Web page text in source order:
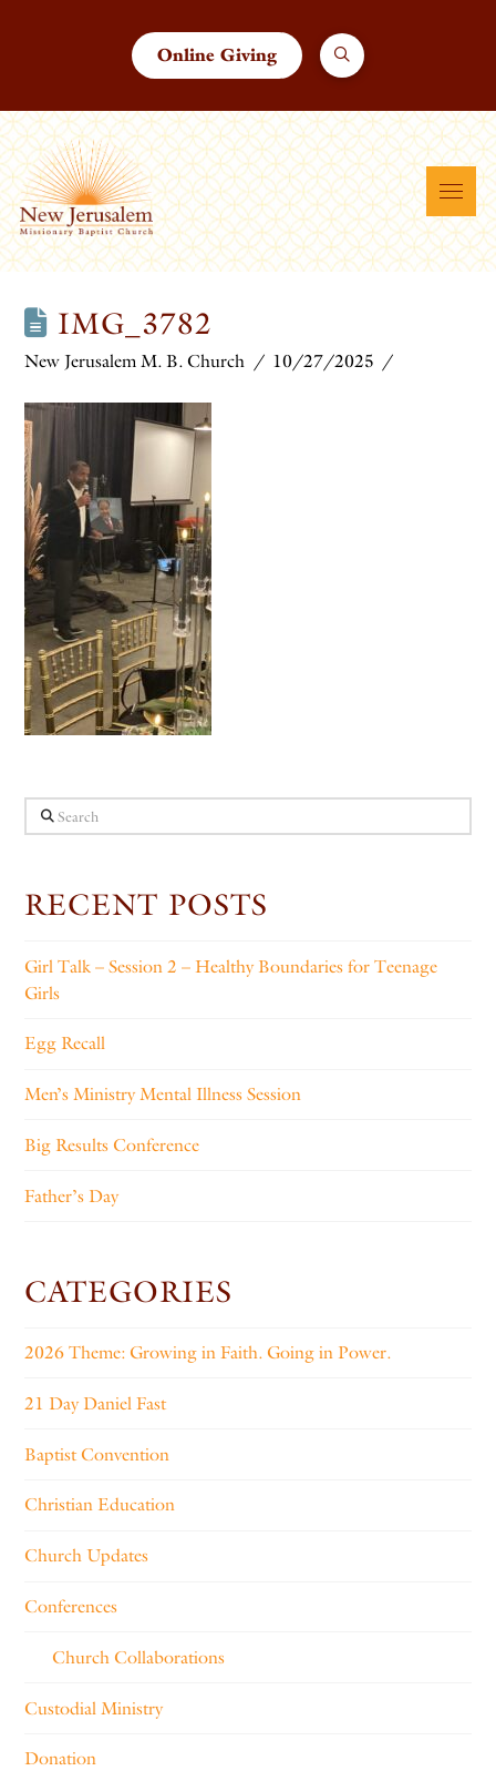
Online Giving
IMG_3782
New Jerusalem M. B. Church 10/27/2025
Search
RECENT POSTS
Girl Talk – Session 2 – Healthy Boundaries for Teenage
Girls
Egg Recall
Men’s Ministry Mental Illness Session
Big Results Conference
Father’s Day
CATEGORIES
2026 Theme: Growing in Faith. Going in Power.
21 Day Daniel Fast
Baptist Convention
Christian Education
Church Updates
Conferences
Church Collaborations
Custodial Ministry
Donation